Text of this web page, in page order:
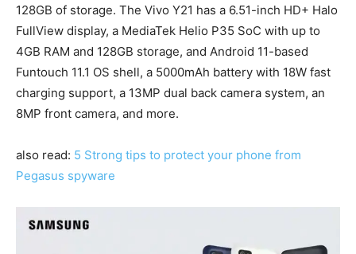
128GB of storage. The Vivo Y21 has a 6.51-inch HD+ Halo
FullView display, a MediaTek Helio P35 SoC with up to
4GB RAM and 128GB storage, and Android 11-based
Funtouch 11.1 OS shell, a 5000mAh battery with 18W fast
charging support, a 13MP dual back camera system, an
8MP front camera, and more.
also read: 5 Strong tips to protect your phone from
Pegasus spyware